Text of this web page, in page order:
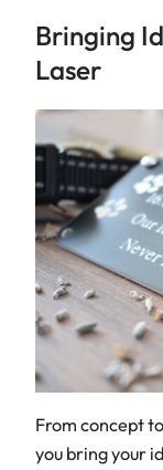
Bringing
Laser
From concept
you bring your